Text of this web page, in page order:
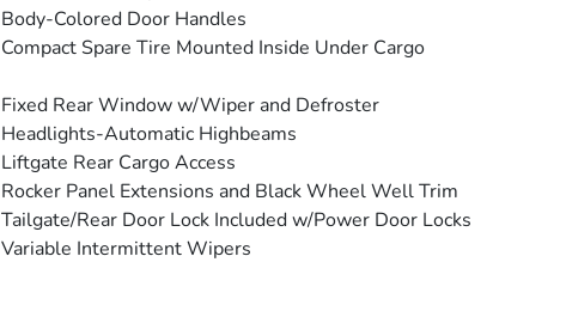
Body-Colored Door Handles
Compact Spare Tire Mounted Inside Under Cargo
Fixed Rear Window w/Wiper and Defroster
Headlights-Automatic Highbeams
Liftgate Rear Cargo Access
Rocker Panel Extensions and Black Wheel Well Trim
Tailgate/Rear Door Lock Included w/Power Door Locks
Variable Intermittent Wipers